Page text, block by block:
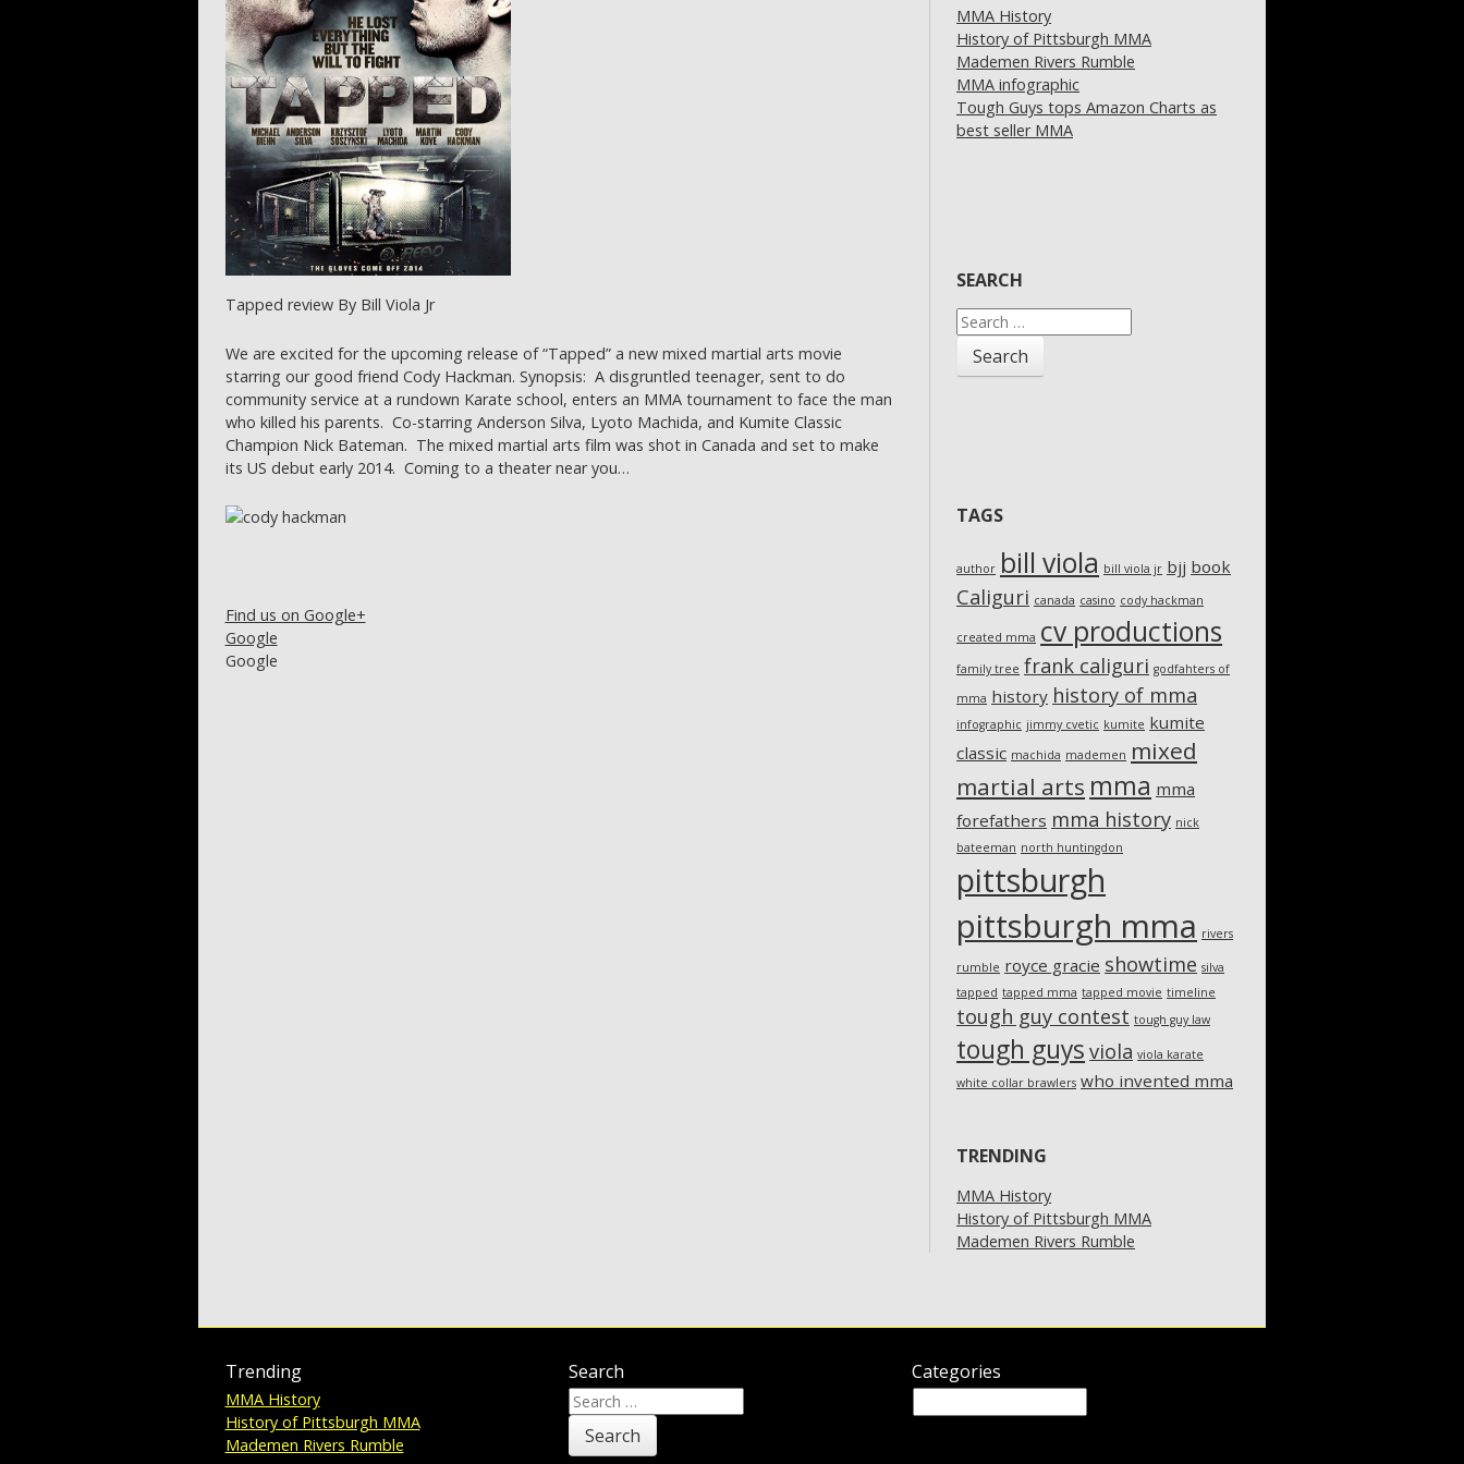
Tapped review By Bill Viola Jr
We are excited for the upcoming release of “Tapped” a new mixed martial arts movie
starring our good friend Cody Hackman. Synopsis: A disgruntled teenager, sent to do
community service at a rundown Karate school, enters an MMA tournament to face the man
who killed his parents. Co-starring Anderson Silva, Lyoto Machida, and Kumite Classic
Champion Nick Bateman. The mixed martial arts film was shot in Canada and set to make
its US debut early 2014. Coming to a theater near you…
Find us on Google+
Google
Google
MMA History
History of Pittsburgh MMA
Mademen Rivers Rumble
MMA infographic
Tough Guys tops Amazon Charts as
best seller MMA
SEARCH
Search
for:
TAGS
author bill viola bill viola jr bjj book
Caliguri canada casino cody hackman
created mma cv productions
family tree frank caliguri godfahters of
mma history history of mma
infographic jimmy cvetic kumite kumite
classic machida mademen mixed
martial arts mma mma
forefathers mma history nick
bateeman north huntingdon
pittsburgh
pittsburgh mma rivers
rumble royce gracie showtime silva
tapped tapped mma tapped movie timeline
tough guy contest tough guy law
tough guys viola viola karate
white collar brawlers who invented mma
TRENDING
MMA History
History of Pittsburgh MMA
Mademen Rivers Rumble
Trending
MMA History
History of Pittsburgh MMA
Mademen Rivers Rumble
Search
Search
for:
Categories